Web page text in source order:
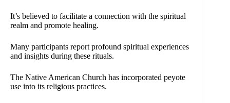
It’s believed to facilitate a connection with the spiritual
realm and promote healing.
Many participants report profound spiritual experiences
and insights during these rituals.
The Native American Church has incorporated peyote
use into its religious practices.